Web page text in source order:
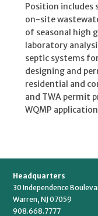
Position
on-site
of seasonal high
laboratory
septic systems
designing and
residential and
and TWA permit
WQMP
Headquarters
30 Independence
Warren, NJ 07059
908.668.7777